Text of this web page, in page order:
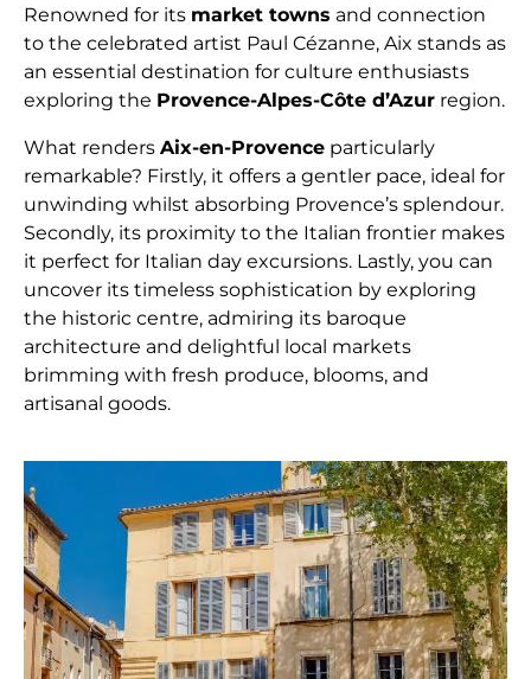
Renowned for its market towns and connection
to the celebrated artist Paul Cézanne, Aix stands as
an essential destination for culture enthusiasts
exploring the Provence-Alpes-Côte d’Azur region.
What renders Aix-en-Provence particularly
remarkable? Firstly, it offers a gentler pace, ideal for
unwinding whilst absorbing Provence’s splendour.
Secondly, its proximity to the Italian frontier makes
it perfect for Italian day excursions. Lastly, you can
uncover its timeless sophistication by exploring
the historic centre, admiring its baroque
architecture and delightful local markets
brimming with fresh produce, blooms, and
artisanal goods.